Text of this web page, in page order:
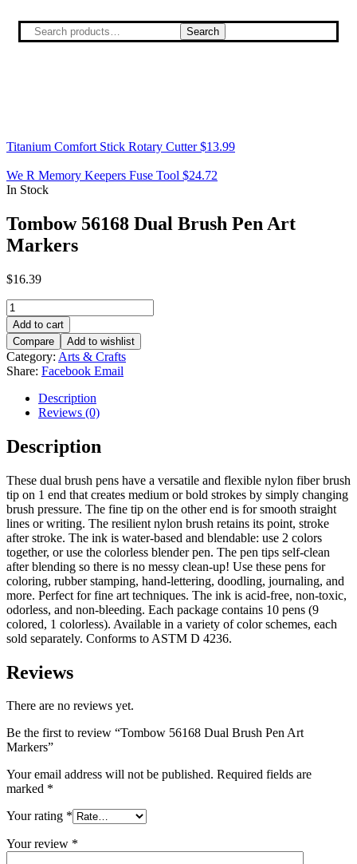
Search
Titanium Comfort Stick Rotary Cutter $13.99
We R Memory Keepers Fuse Tool $24.72
In Stock
Tombow 56168 Dual Brush Pen Art
Markers
$16.39
Add to cart
Compare
Add to wishlist
Category: Arts & Crafts
Share: Facebook Email
Description
Reviews (0)
Description
These dual brush pens have a versatile and flexible nylon fiber brush
tip on 1 end that creates medium or bold strokes by simply changing
brush pressure. The fine tip on the other end is for smooth straight
lines or writing. The resilient nylon brush retains its point, stroke
after stroke. The ink is water-based and blendable: use 2 colors
together, or use the colorless blender pen. The pen tips self-clean
after blending so there is no messy clean-up! Use these pens for
coloring, rubber stamping, hand-lettering, doodling, journaling, and
more. Perfect for fine art techniques. The ink is acid-free, non-toxic,
odorless, and non-bleeding. Each package contains 10 pens (9
colored, 1 colorless). Available in a variety of color schemes, each
sold separately. Conforms to ASTM D 4236.
Reviews
There are no reviews yet.
Be the first to review “Tombow 56168 Dual Brush Pen Art
Markers”
Your email address will not be published. Required fields are
marked *
Your rating *
Your review *